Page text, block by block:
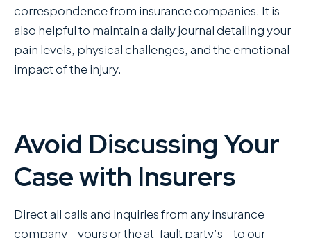
correspondence from insurance companies. It is
also helpful to maintain a daily journal detailing your
pain levels, physical challenges, and the emotional
impact of the injury.
Avoid Discussing Your
Case with Insurers
Direct all calls and inquiries from any insurance
company—yours or the at-fault party’s—to our